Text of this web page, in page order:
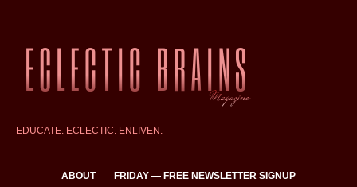
EDUCATE. ECLECTIC. ENLIVEN.
ABOUT FRIDAY — FREE NEWSLETTER SIGNUP